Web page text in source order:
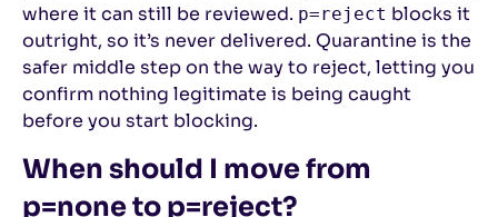
where it can still be reviewed. p=reject blocks it
outright, so it’s never delivered. Quarantine is the
safer middle step on the way to reject, letting you
confirm nothing legitimate is being caught
before you start blocking.
When should I move from
p=none to p=reject?